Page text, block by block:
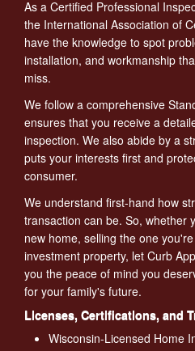
As a Certified Professional
the International Association of
have the knowledge to spot
installation, and workmanship
miss.
We follow a comprehensive
ensures that you receive a
inspection. We also abide by a
puts your interests first and
consumer.
We understand first-hand how
transaction can be. So, whether
new home, selling the one
investment property, let Curb
you the peace of mind you
for your family's future.
Licenses, Certifications, and
Wisconsin-Licensed Home